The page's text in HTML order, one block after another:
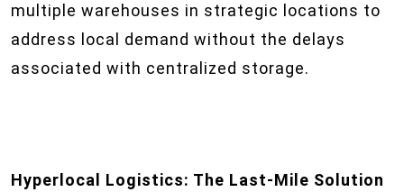
multiple warehouses in strategic locations to
address local demand without the delays
associated with centralized storage.
Hyperlocal Logistics: The Last-Mile Solution